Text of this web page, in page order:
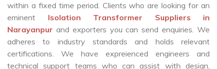
within a fixed time period. Clients who are looking for an
eminent Isolation Transformer Suppliers in
Narayanpur and exporters you can send enquiries. We
adheres to industry standards and holds relevant
certifications. We have expreienced engineers and
technical support teams who can assist with design,